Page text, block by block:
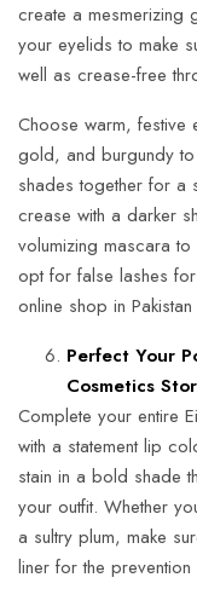
create a mesmerizing
your eyelids to make
well as crease-free
Choose warm, festive
gold, and burgundy to
shades together for a
crease with a darker
volumizing mascara
opt for false lashes
online shop in
Perfect Your
Cosmetics
Complete your entire
with a statement lip
stain in a bold shade
your outfit. Whether
a sultry plum, make
liner for the